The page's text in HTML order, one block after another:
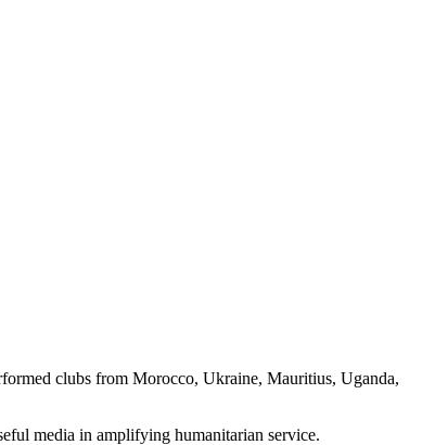
clubs from Morocco, Ukraine, Mauritius, Uganda,
media in amplifying humanitarian service.